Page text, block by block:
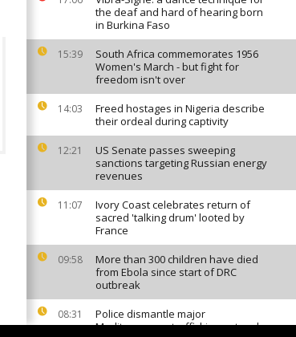
the deaf and hard of hearing born
in Burkina Faso
15:39
South Africa commemorates 1956
Women's March - but fight for
freedom isn't over
14:03
Freed hostages in Nigeria describe
their ordeal during captivity
12:21
US Senate passes sweeping
sanctions targeting Russian energy
revenues
11:07
Ivory Coast celebrates return of
sacred 'talking drum' looted by
France
09:58
More than 300 children have died
from Ebola since start of DRC
outbreak
08:31
Police dismantle major
Mediterranean trafficking network,